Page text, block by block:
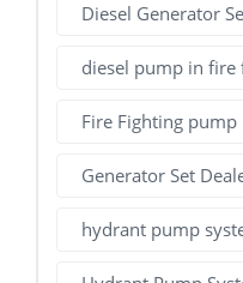
Diesel Generator
diesel pump in fire
Fire Fighting pump
Generator Set
hydrant pump